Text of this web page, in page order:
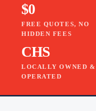
$0
FREE QUOTES, NO
HIDDEN FEES
CHS
LOCALLY OWNED &
OPERATED